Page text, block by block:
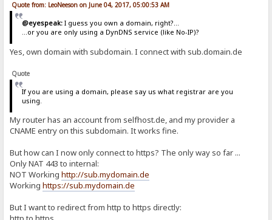
Quote from: LeoNeeson on June 04, 2017, 05:00:53 AM
@eyespeak:I guess you own a domain, right?...
...or you are only using a DynDNS service (like No-IP)?
Yes, own domain with subdomain. I connect with sub.domain.de
Quote
If you are using a domain, please say us what registrar are you
using.
My router has an account from selfhost.de, and my provider a
CNAME entry on this subdomain. It works fine.
But how can I now only connect to https? The only way so far ...
Only NAT 443 to internal:
NOT Workinghttp://sub.mydomain.de
Workinghttps://sub.mydomain.de
But I want to redirect from http to https directly: